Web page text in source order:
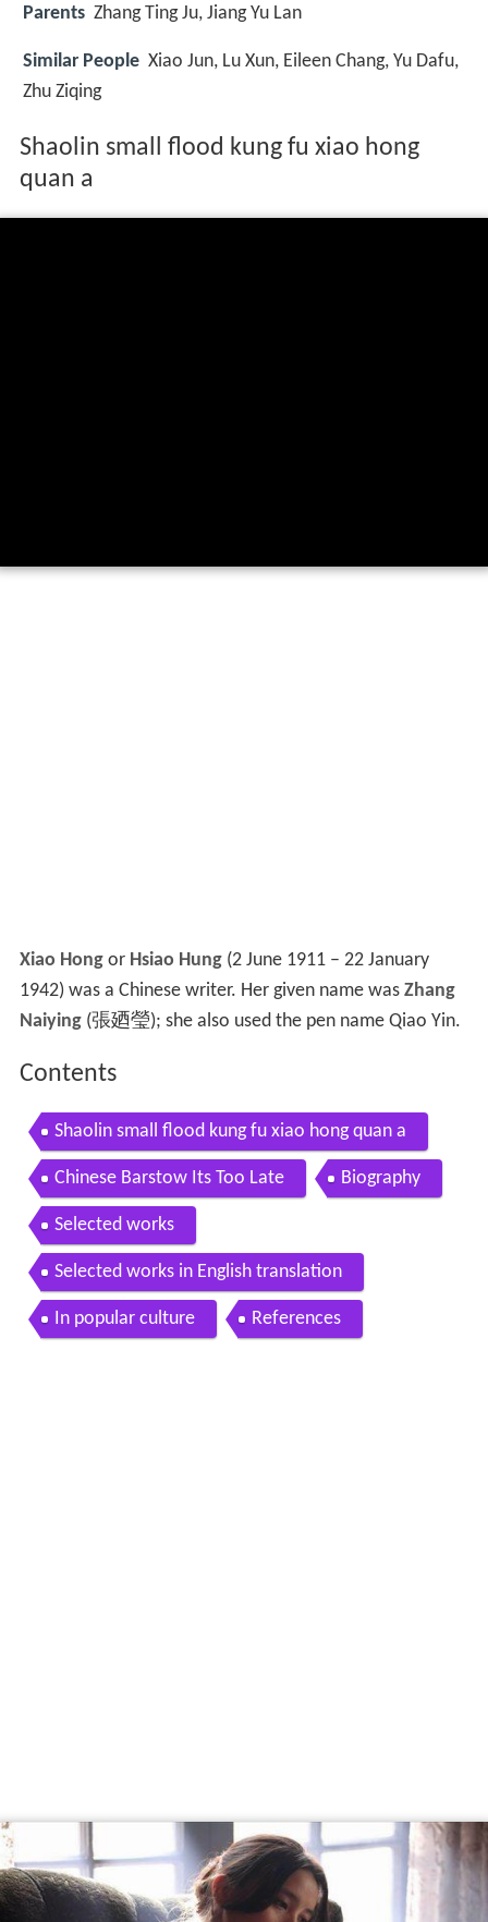
Parents Zhang Ting Ju, Jiang Yu Lan
Similar People Xiao Jun, Lu Xun, Eileen Chang, Yu Dafu,
Zhu Ziqing
Shaolin small flood kung fu xiao hong
quan a
Xiao Hongor Hsiao Hung(2 June 1911 – 22 January
1942) was a Chinese writer. Her given name was Zhang
Naiying(張廼瑩); she also used the pen name Qiao Yin.
Contents
Shaolin small flood kung fu xiao hong quan a
Chinese Barstow Its Too Late Biography
Selected works
Selected works in English translation
In popular culture References